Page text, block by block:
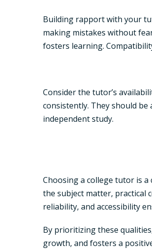
Building rapport with your
making mistakes without
fosters learning.
Consider the tutor’s
consistently. They should
independent study.
Choosing a college tutor is
the subject matter, practical
reliability, and accessibility
By prioritizing these
growth, and fosters a